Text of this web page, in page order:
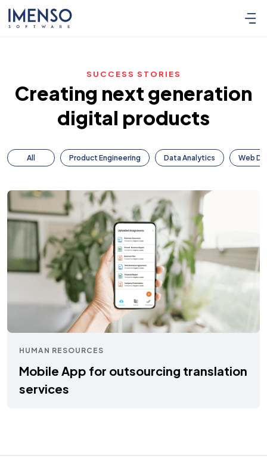
SUCCESS STORIES
Creating next generation
digital products
All Product Engineering Data Analytics Web
HUMAN RESOURCES
Mobile App for outsourcing translation
services